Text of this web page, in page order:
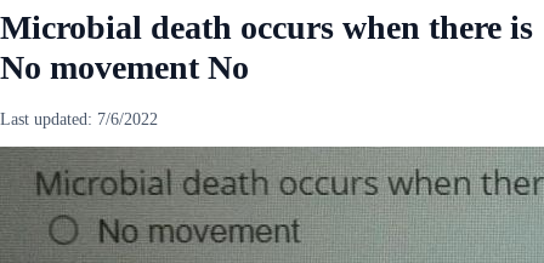
Microbial death occurs when there is
No movement No
Last updated: 7/6/2022